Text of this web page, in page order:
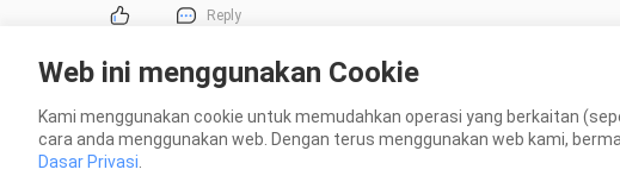
Reply
wistfulvest Nov 8, 2022
Reply
Web ini menggunakan Cookie
Kami menggunakan cookie untuk memudahkan operasi yang berkaitan
cara anda menggunakan web. Dengan terus menggunakan web kami,
Dasar Privasi